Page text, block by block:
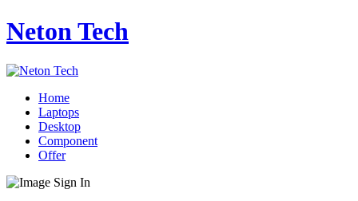
Neton Tech
Home
Laptops
Desktop
Component
Offer